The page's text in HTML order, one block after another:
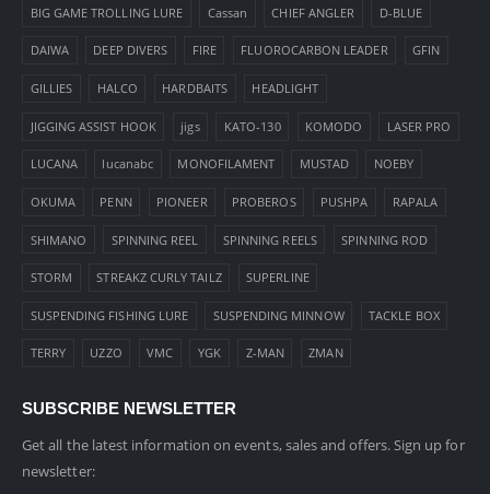
BIG GAME TROLLING LURE Cassan CHIEF ANGLER D-BLUE
DAIWA DEEP DIVERS FIRE FLUOROCARBON LEADER GFIN
GILLIES HALCO HARDBAITS HEADLIGHT
JIGGING ASSIST HOOK jigs KATO-130 KOMODO LASER PRO
LUCANA lucanabc MONOFILAMENT MUSTAD NOEBY
OKUMA PENN PIONEER PROBEROS PUSHPA RAPALA
SHIMANO SPINNING REEL SPINNING REELS SPINNING ROD
STORM STREAKZ CURLY TAILZ SUPERLINE
SUSPENDING FISHING LURE SUSPENDING MINNOW TACKLE BOX
TERRY UZZO VMC YGK Z-MAN ZMAN
SUBSCRIBE NEWSLETTER
Get all the latest information on events, sales and offers. Sign up for
newsletter: